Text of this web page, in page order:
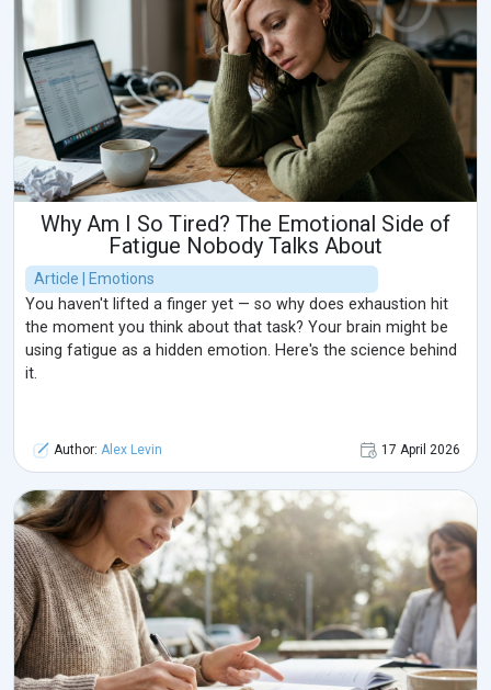
Why Am I So Tired? The Emotional Side of
Fatigue Nobody Talks About
Article | Emotions
You haven't lifted a finger yet — so why does exhaustion hit
the moment you think about that task? Your brain might be
using fatigue as a hidden emotion. Here's the science behind
it.
Author: Alex Levin 17 April 2026